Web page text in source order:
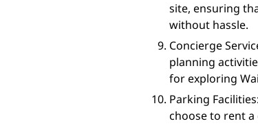
site, ensuring
without hassle.
Concierge
planning
for exploring
Parking
choose to rent